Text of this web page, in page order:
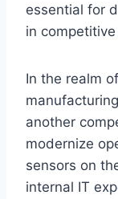
essential for
in
In the realm
another
modernize
sensors on
internal IT